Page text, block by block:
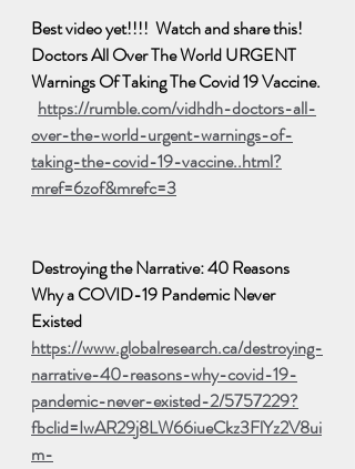
Best video yet!!!!  Watch and share this!
Doctors All Over The World URGENT
Warnings Of Taking The Covid 19 Vaccine.
https://rumble.com/vidhdh-doctors-all-
over-the-world-urgent-warnings-of-
taking-the-covid-19-vaccine..html?
mref=6zof&mrefc=3
Destroying the Narrative: 40 Reasons
Why a COVID-19 Pandemic Never
Existed
https://www.globalresearch.ca/destroying-
narrative-40-reasons-why-covid-19-
pandemic-never-existed-2/5757229?
fbclid=IwAR29j8LW66iueCkz3FlYz2V8ui
m-